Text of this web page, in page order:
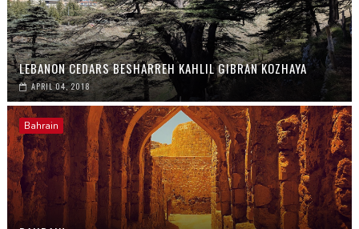
LEBANON CEDARS BESHARREH KAHLIL GIBRAN KOZHAYA
APRIL 04, 2018
Bahrain